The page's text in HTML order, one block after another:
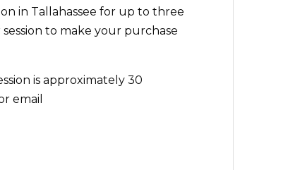
in Tallahassee for up to three
to make your purchase
is approximately 30
email